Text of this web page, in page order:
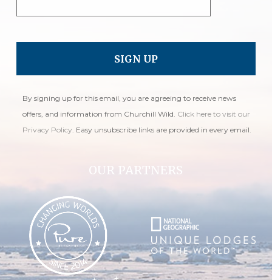
By signing up for this email, you are agreeing to receive news
offers, and information from Churchill Wild. Click here to visit our
Privacy Policy. Easy unsubscribe links are provided in every email.
OUR PARTNERS